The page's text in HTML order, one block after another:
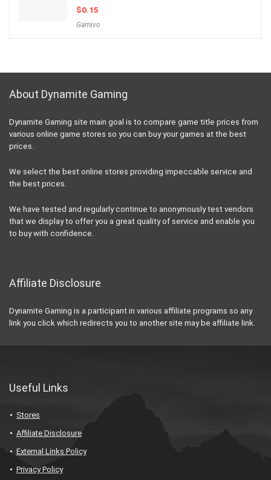
$0.15
Gamivo
About Dynamite Gaming
Dynamite Gaming site main goal is to compare game title prices from
various online game stores so you can buy your games at the best
prices.
We select the best online stores providing impeccable service and
the best prices.
We have tested and regularly continue to anonymously test vendors
that we display to offer you a great quality of service and enable you
to buy with confidence.
Affiliate Disclosure
Dynamite Gaming is a participant in various affiliate programs so any
link you click which redirects you to another site may be affiliate link.
Useful Links
Stores
Affiliate Disclosure
External Links Policy
Privacy Policy